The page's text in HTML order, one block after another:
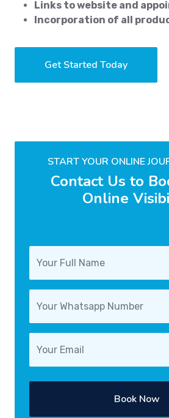
Links to website and
Incorporation of all
Get Started Today
START YOUR ONLINE
Contact Us to
Online
Book Now